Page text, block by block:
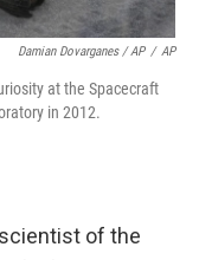
Damian Dovarganes / AP / AP
at the Spacecraft
in 2012.
of the